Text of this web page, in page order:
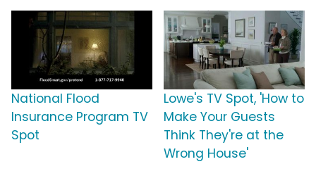
National Flood
Insurance Program TV
Spot
Lowe's TV Spot, 'How to
Make Your Guests
Think They're at the
Wrong House'